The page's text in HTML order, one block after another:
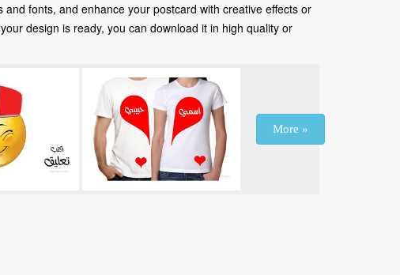
fonts, and enhance your postcard with creative effects or
design is ready, you can download it in high quality or
More »